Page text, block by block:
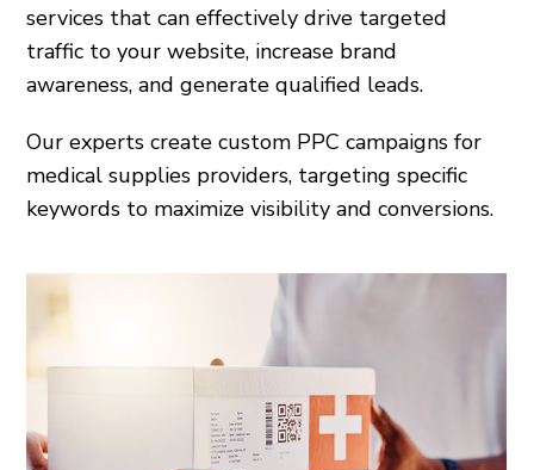
services that can effectively drive targeted
traffic to your website, increase brand
awareness, and generate qualified leads.
Our experts create custom PPC campaigns for
medical supplies providers, targeting specific
keywords to maximize visibility and conversions.